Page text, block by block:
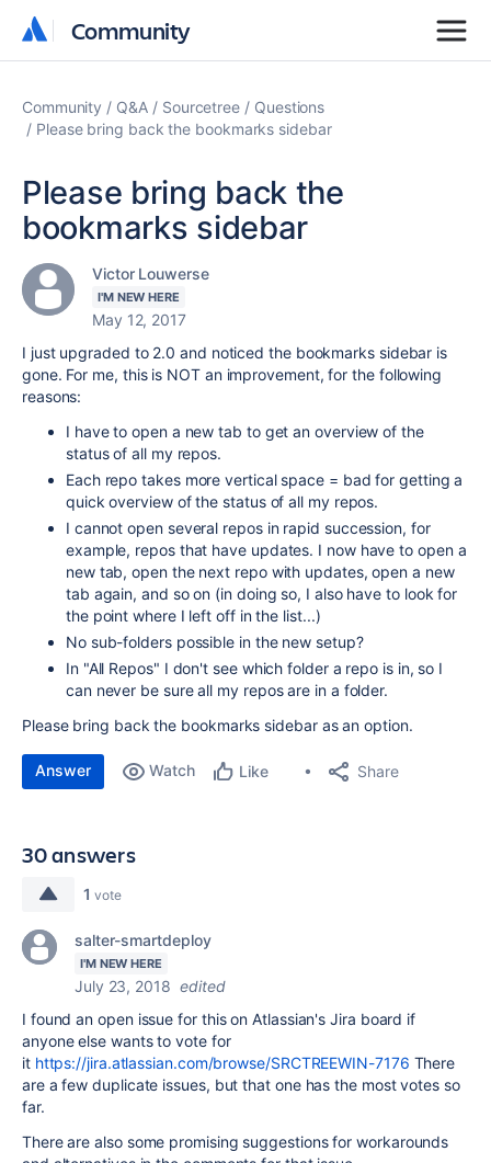
Community
Community
Community Q&A Sourcetree
Questions
Please bring back the bookmarks sidebar
Please bring back the
bookmarks sidebar
Victor Louwerse
I'M NEW HERE
May 12, 2017
I just upgraded to 2.0 and noticed the bookmarks sidebar is
gone. For me, this is NOT an improvement, for the following
reasons:
I have to open a new tab to get an overview of the
status of all my repos.
Each repo takes more vertical space = bad for getting a
quick overview of the status of all my repos.
I cannot open several repos in rapid succession, for
example, repos that have updates. I now have to open a
new tab, open the next repo with updates, open a new
tab again, and so on (in doing so, I also have to look for
the point where I left off in the list...)
No sub-folders possible in the new setup?
In "All Repos" I don't see which folder a repo is in, so I
can never be sure all my repos are in a folder.
Please bring back the bookmarks sidebar as an option.
Answer Watch Like Share
30 answers
1 vote
salter-smartdeploy
I'M NEW HERE
July 23, 2018 edited
I found an open issue for this on Atlassian's Jira board if
anyone else wants to vote for
it https://jira.atlassian.com/browse/SRCTREEWIN-7176 There
are a few duplicate issues, but that one has the most votes so
far.
There are also some promising suggestions for workarounds